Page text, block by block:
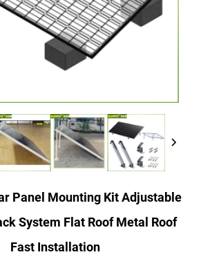
Panel Mounting Kit Adjustable
System Flat Roof Metal Roof
Fast Installation